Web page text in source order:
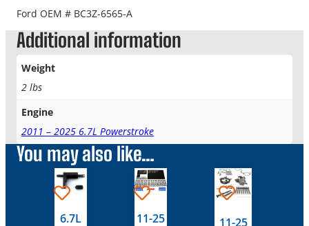
Ford OEM # BC3Z-6565-A
Additional information
Weight
2 lbs
Engine
2011 – 2025 6.7L Powerstroke
You may also like…
6.7L
11-25
11-25